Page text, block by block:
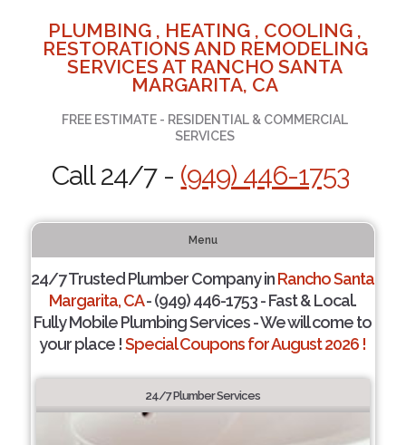
PLUMBING , HEATING , COOLING ,
RESTORATIONS AND REMODELING
SERVICES AT RANCHO SANTA
MARGARITA, CA
FREE ESTIMATE - RESIDENTIAL & COMMERCIAL
SERVICES
Call 24/7 - (949) 446-1753
Menu
24/7 Trusted Plumber Company inRancho Santa
Margarita, CA- (949) 446-1753 - Fast & Local.
Fully Mobile Plumbing Services - We will come to
your place !Special Coupons for August 2026 !
24/7 Plumber Services